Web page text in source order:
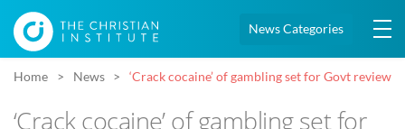
News Categories
Home News ‘Crack cocaine’ of gambling set for Govt review
‘Crack cocaine’ of gambling set for